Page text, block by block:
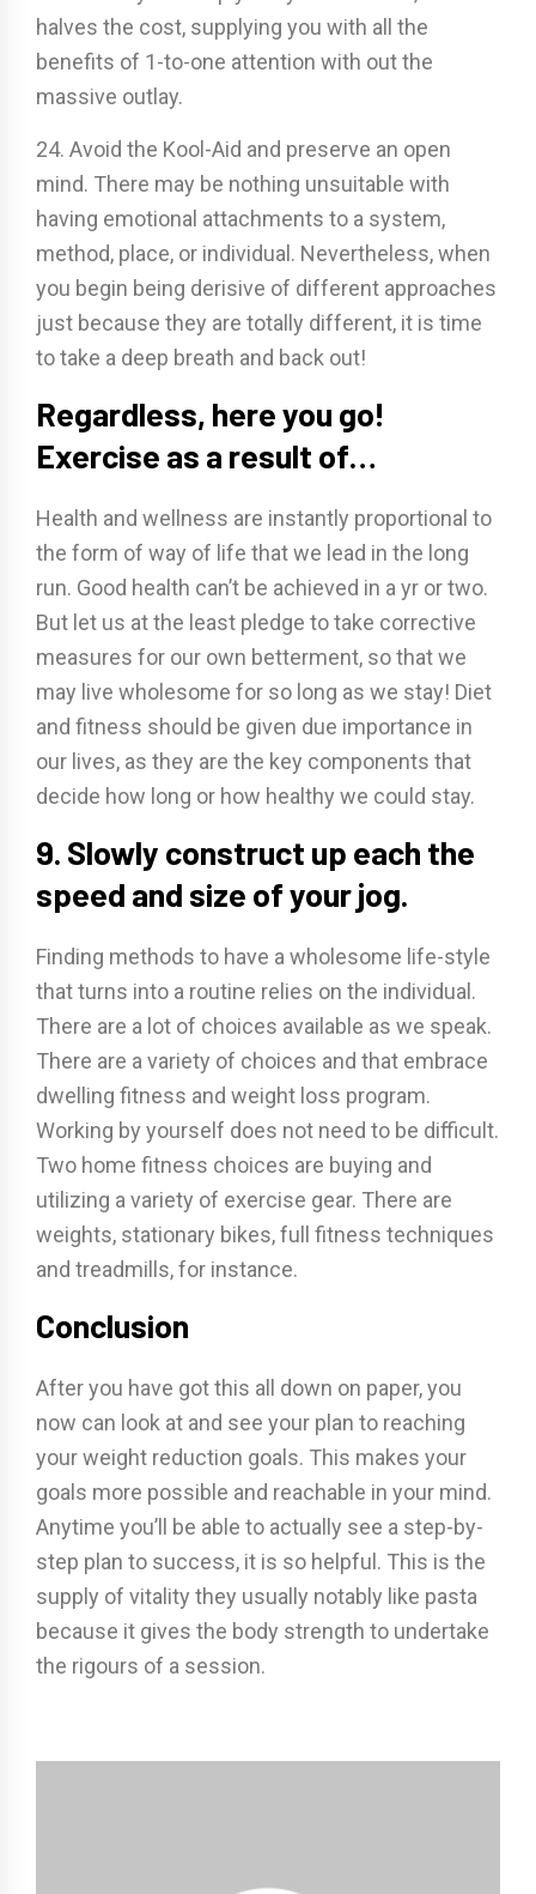
halves the cost, supplying you with all the
benefits of 1-to-one attention with out the
massive outlay.
24. Avoid the Kool-Aid and preserve an open
mind. There may be nothing unsuitable with
having emotional attachments to a system,
method, place, or individual. Nevertheless, when
you begin being derisive of different approaches
just because they are totally different, it is time
to take a deep breath and back out!
Regardless, here you go!
Exercise as a result of…
Health and wellness are instantly proportional to
the form of way of life that we lead in the long
run. Good health can’t be achieved in a yr or two.
But let us at the least pledge to take corrective
measures for our own betterment, so that we
may live wholesome for so long as we stay! Diet
and fitness should be given due importance in
our lives, as they are the key components that
decide how long or how healthy we could stay.
9. Slowly construct up each the
speed and size of your jog.
Finding methods to have a wholesome life-style
that turns into a routine relies on the individual.
There are a lot of choices available as we speak.
There are a variety of choices and that embrace
dwelling fitness and weight loss program.
Working by yourself does not need to be difficult.
Two home fitness choices are buying and
utilizing a variety of exercise gear. There are
weights, stationary bikes, full fitness techniques
and treadmills, for instance.
Conclusion
After you have got this all down on paper, you
now can look at and see your plan to reaching
your weight reduction goals. This makes your
goals more possible and reachable in your mind.
Anytime you’ll be able to actually see a step-by-
step plan to success, it is so helpful. This is the
supply of vitality they usually notably like pasta
because it gives the body strength to undertake
the rigours of a session.